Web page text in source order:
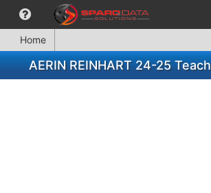
Home
AERIN REINHART 24-25